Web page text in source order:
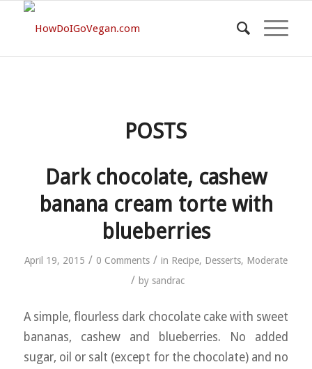
POSTS
Dark chocolate, cashew
banana cream torte with
blueberries
April 19, 2015 / 0 Comments / in Recipe, Desserts, Moderate
/ by sandrac
A simple, flourless dark chocolate cake with sweet
bananas, cashew and blueberries. No added
sugar, oil or salt (except for the chocolate) and no